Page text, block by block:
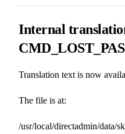
Internal
Translation text is now
The file is at:
/usr/local/directadmin/data/